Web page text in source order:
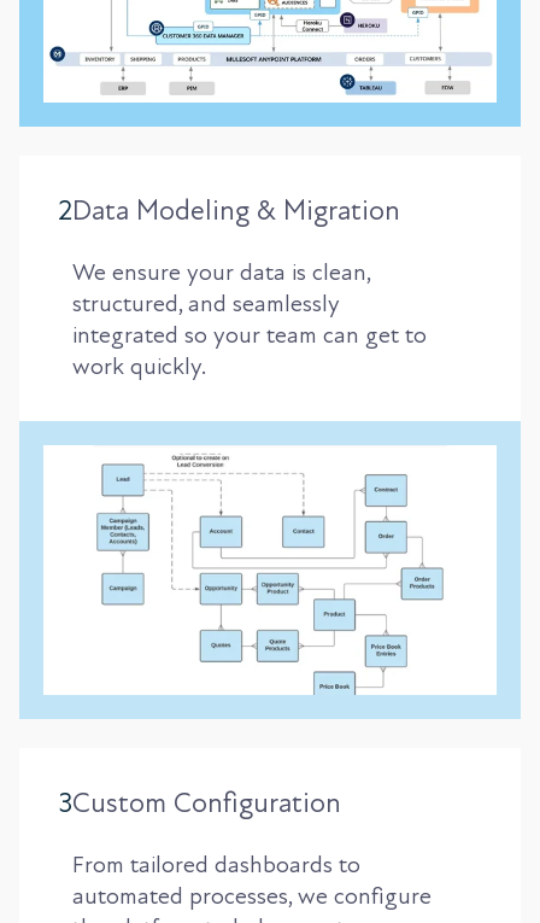
2Data Modeling & Migration
We ensure your data is clean,
structured, and seamlessly
integrated so your team can get to
work quickly.
3Custom Configuration
From tailored dashboards to
automated processes, we configure